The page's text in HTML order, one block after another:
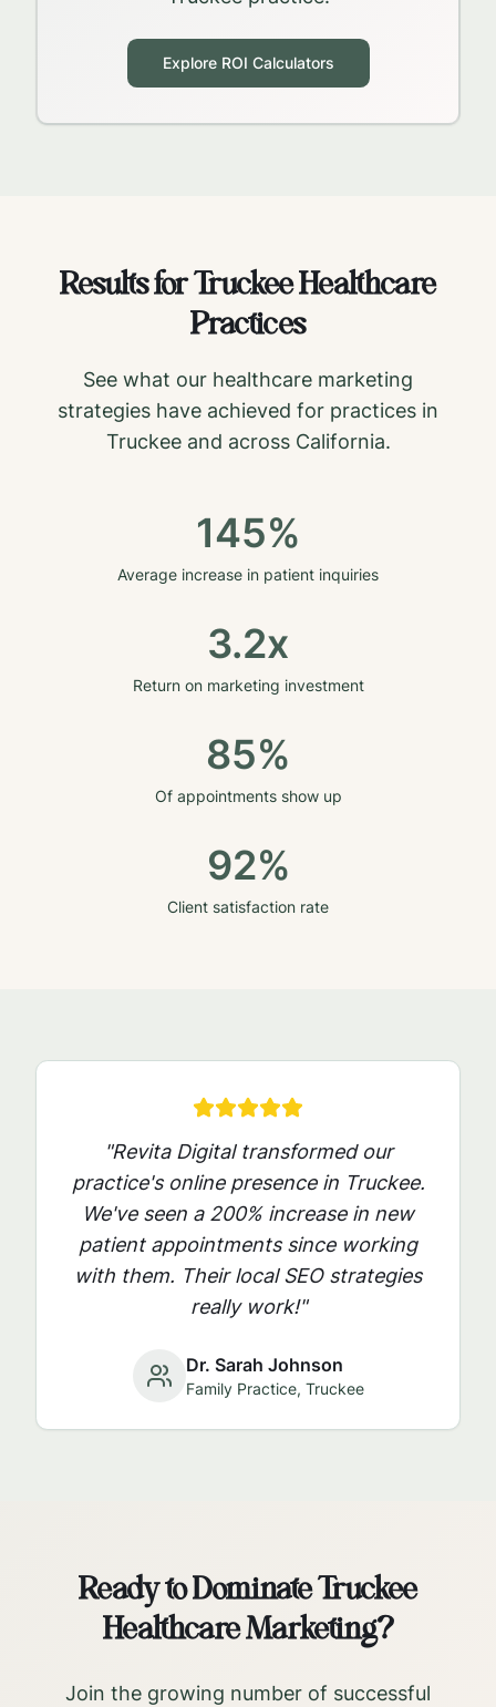
Explore ROI Calculators
Results forTruckeeHealthcare
Practices
See what our healthcare marketing
strategies have achieved for practices in
Truckeeand across California.
145%
Average increase in patient inquiries
3.2x
Return on marketing investment
85%
Of appointments show up
92%
Client satisfaction rate
"Revita Digital transformed our
practice's online presence in Truckee.
We've seen a 200% increase in new
patient appointments since working
with them. Their local SEO strategies
really work!"
Dr. Sarah Johnson
Family Practice, Truckee
Ready to DominateTruckee
Healthcare Marketing?
Join the growing number of successful